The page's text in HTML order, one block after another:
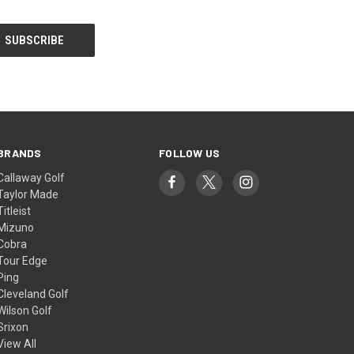
Golf
Made
Edge
Golf
Golf
All
FOLLOW US